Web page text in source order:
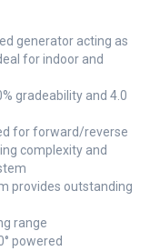
generator acting as
for indoor and
gradeability and 4.0
for forward/reverse
complexity and
provides outstanding
range
powered